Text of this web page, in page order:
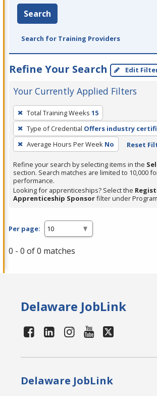
Search
Search for Training Providers
Refine Your Search Edit
Your Currently Applied Filters
To
remove
a
filter,
Enter
or
Spacebar.
Total Training Weeks 15
Type of Credential Offers industry
Average Hours Per Week No Reset
Refine your search by selecting items in the
section. Search matches are limited to 10,000
performance.
Looking for apprenticeships? Select the
Apprenticeship Sponsorfilter under
Per page:
0 - 0 of 0 matches
Delaware JobLink
Delaware JobLink